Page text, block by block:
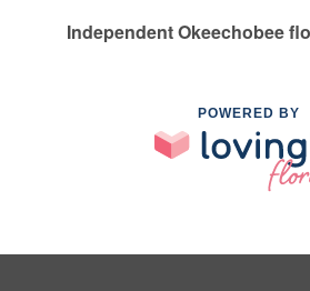
Independent Okeechobee
POWERED BY